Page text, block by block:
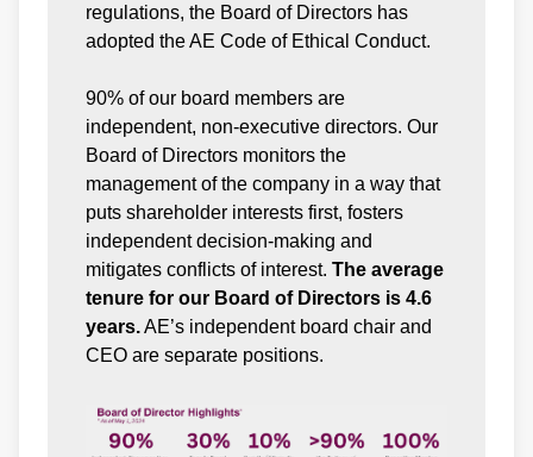
regulations, the Board of Directors has
adopted the AE Code of Ethical Conduct.
90% of our board members are
independent, non-executive directors. Our
Board of Directors monitors the
management of the company in a way that
puts shareholder interests first, fosters
independent decision-making and
mitigates conflicts of interest. The average
tenure for our Board of Directors is 4.6
years.AE’s independent board chair and
CEO are separate positions.